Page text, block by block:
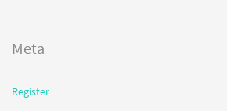
Meta
Register